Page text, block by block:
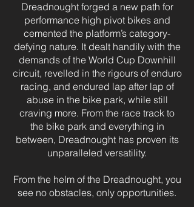
Dreadnought forged a new path for
performance high pivot bikes and
cemented the platform’s category-
defying nature. It dealt handily with the
demands of the World Cup Downhill
circuit, revelled in the rigours of enduro
racing, and endured lap after lap of
abuse in the bike park, while still
craving more. From the race track to
the bike park and everything in
between, Dreadnought has proven its
unparalleled versatility.
From the helm of the Dreadnought, you
see no obstacles, only opportunities.